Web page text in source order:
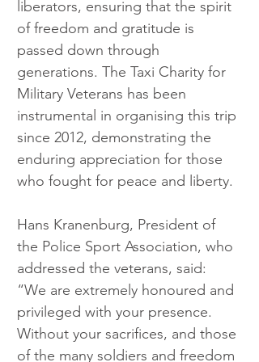
liberators, ensuring that the spirit
of freedom and gratitude is
passed down through
generations. The Taxi Charity for
Military Veterans has been
instrumental in organising this trip
since 2012, demonstrating the
enduring appreciation for those
who fought for peace and liberty.
Hans Kranenburg, President of
the Police Sport Association, who
addressed the veterans, said:
“We are extremely honoured and
privileged with your presence.
Without your sacrifices, and those
of the many soldiers and freedom